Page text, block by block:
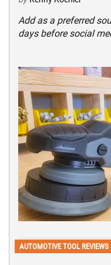
Add as a preferred
days before social
AUTOMOTIVE TOOL REVIEWS